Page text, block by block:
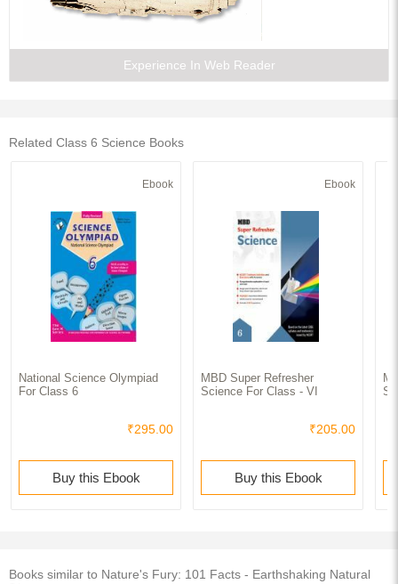
Experience In Web Reader
Related Class 6 Science Books
Ebook
National Science Olympiad
For Class 6
₹295.00
Buy this Ebook
Ebook
MBD Super Refresher
Science For Class - VI
₹205.00
Buy this Ebook
Books similar to Nature's Fury: 101 Facts - Earthshaking Natural